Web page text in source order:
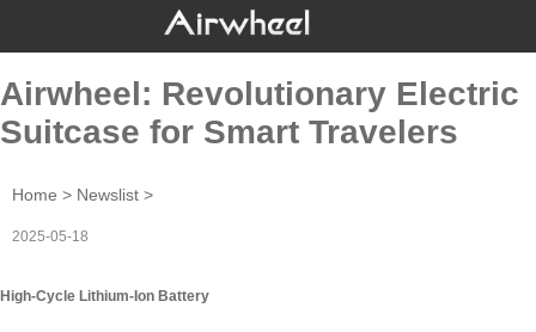
Airwheel: Revolutionary Electric
Suitcase for Smart Travelers
Home > Newslist >
2025-05-18
High-Cycle Lithium-Ion Battery